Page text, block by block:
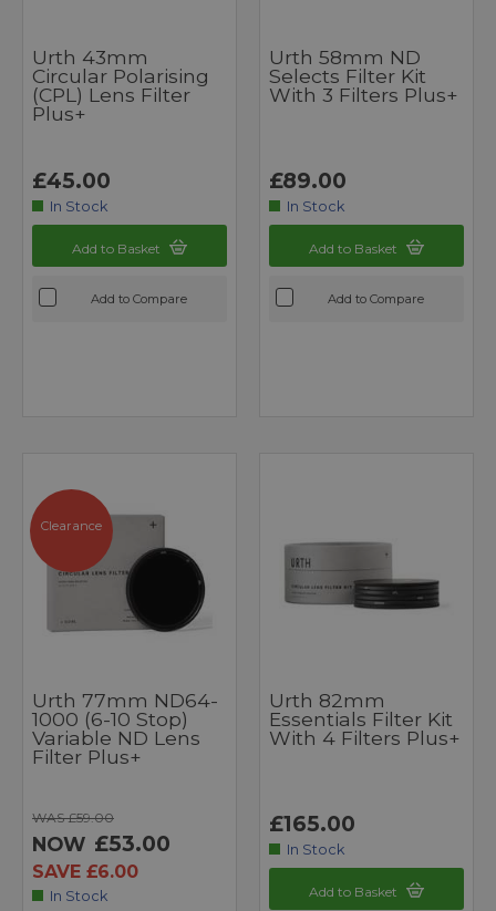
Urth 43mm
Circular Polarising
(CPL) Lens Filter
Plus+
£45.00
In Stock
Add to Basket
Add to Compare
Urth 58mm ND
Selects Filter Kit
With 3 Filters Plus+
£89.00
In Stock
Add to Basket
Add to Compare
Clearance
Urth 77mm ND64-
1000 (6-10 Stop)
Variable ND Lens
Filter Plus+
WAS £59.00
NOW £53.00
SAVE £6.00
In Stock
Urth 82mm
Essentials Filter Kit
With 4 Filters Plus+
£165.00
In Stock
Add to Basket